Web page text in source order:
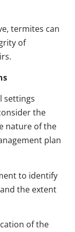
termites can
of
settings
the
nature of the
plan
to identify
the extent
of the